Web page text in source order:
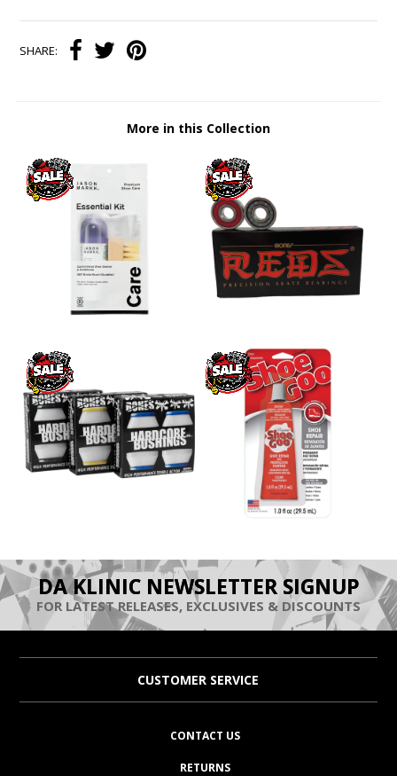
SHARE:
More in this Collection
DA KLINIC NEWSLETTER SIGNUP
FOR LATEST RELEASES, EXCLUSIVES & DISCOUNTS
CUSTOMER SERVICE
CONTACT US
RETURNS